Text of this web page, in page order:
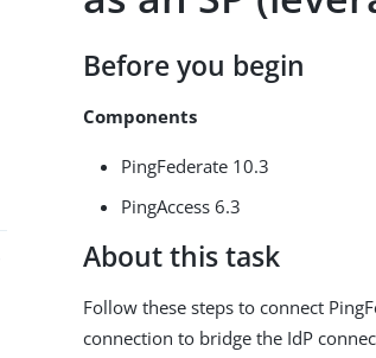
Before you begin
Components
PingFederate 10.3
PingAccess 6.3
About this task
Follow these steps to connect
connection to bridge the IdP